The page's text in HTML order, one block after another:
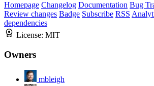
Homepage Changelog Documentation Bug
Review changes Badge Subscribe RSS
dependencies
License: MIT
Owners
mbleigh